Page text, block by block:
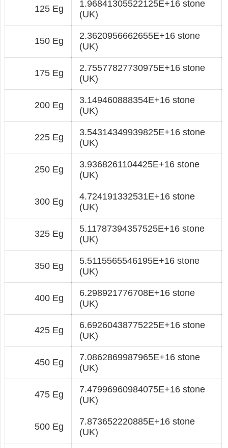
125 Eg
1.96841305522125E+16 stone
(UK)
150 Eg
2.3620956662655E+16 stone
(UK)
175 Eg
2.75577827730975E+16 stone
(UK)
200 Eg
3.149460888354E+16 stone
(UK)
225 Eg
3.54314349939825E+16 stone
(UK)
250 Eg
3.9368261104425E+16 stone
(UK)
300 Eg
4.724191332531E+16 stone
(UK)
325 Eg
5.11787394357525E+16 stone
(UK)
350 Eg
5.5115565546195E+16 stone
(UK)
400 Eg
6.298921776708E+16 stone
(UK)
425 Eg
6.69260438775225E+16 stone
(UK)
450 Eg
7.0862869987965E+16 stone
(UK)
475 Eg
7.47996960984075E+16 stone
(UK)
500 Eg
7.873652220885E+16 stone
(UK)